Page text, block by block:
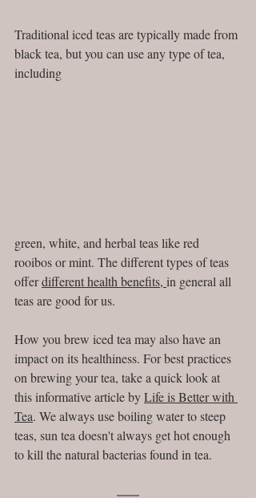
Traditional iced teas are typically made from
black tea, but you can use any type of tea,
including
green, white, and herbal teas like red
rooibos or mint. The different types of teas
offer different health benefits, in general all
teas are good for us.
How you brew iced tea may also have an
impact on its healthiness. For best practices
on brewing your tea, take a quick look at
this informative article by Life is Better with
Tea. We always use boiling water to steep
teas, sun tea doesn't always get hot enough
to kill the natural bacterias found in tea.